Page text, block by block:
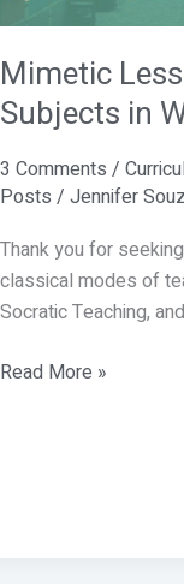
Mimetic
Subjects in
3 Comments /
Posts /Jennifer
Thank you for
classical modes of
Socratic Teaching,
Read More »